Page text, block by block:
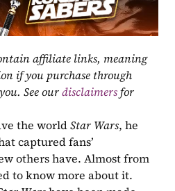
affiliate links, meaning
if you purchase through
See our disclaimers for
the world Star Wars, he
captured fans’
others have. Almost from
to know more about it.